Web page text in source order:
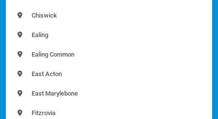
Chiswick
Ealing
Ealing Common
East Acton
East Marylebone
Fitzrovia